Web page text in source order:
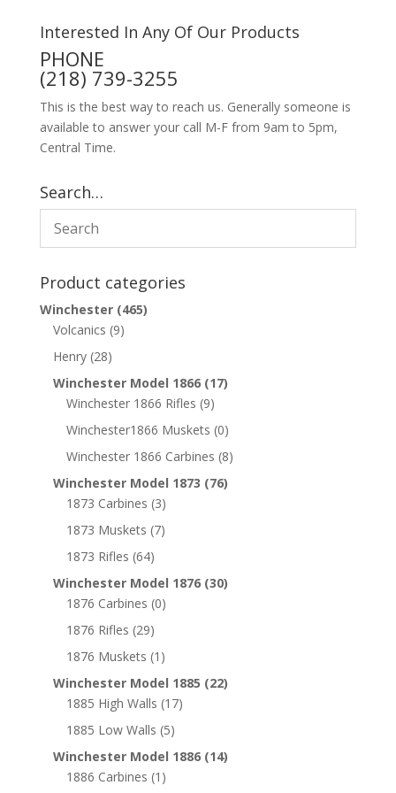
Interested In Any Of Our Products
PHONE
(218) 739-3255
This is the best way to reach us. Generally someone is
available to answer your call M-F from 9am to 5pm,
Central Time.
Search…
Product categories
Winchester (465)
Volcanics (9)
Henry (28)
Winchester Model 1866 (17)
Winchester 1866 Rifles (9)
Winchester1866 Muskets (0)
Winchester 1866 Carbines (8)
Winchester Model 1873 (76)
1873 Carbines (3)
1873 Muskets (7)
1873 Rifles (64)
Winchester Model 1876 (30)
1876 Carbines (0)
1876 Rifles (29)
1876 Muskets (1)
Winchester Model 1885 (22)
1885 High Walls (17)
1885 Low Walls (5)
Winchester Model 1886 (14)
1886 Carbines (1)